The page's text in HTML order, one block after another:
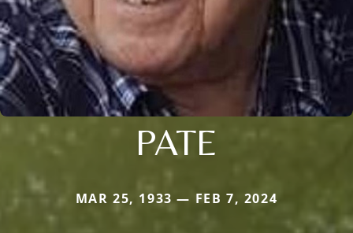
PATE
MAR 25, 1933 — FEB 7, 2024